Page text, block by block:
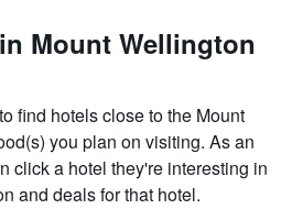
Mount Wellington
find hotels close to the Mount
you plan on visiting. As an
click a hotel they're interesting in
and deals for that hotel.